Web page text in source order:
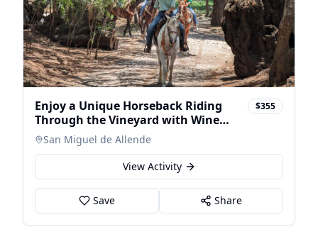
Enjoy a Unique Horseback Riding
Through the Vineyard with Wine
Tasting
$355
San Miguel de Allende
View Activity
Save Share